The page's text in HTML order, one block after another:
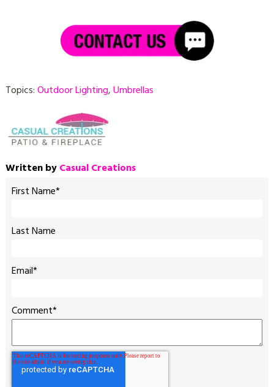
Topics:Outdoor Lighting,Umbrellas
Written byCasual Creations
First Name*
Last Name
Email*
Comment*